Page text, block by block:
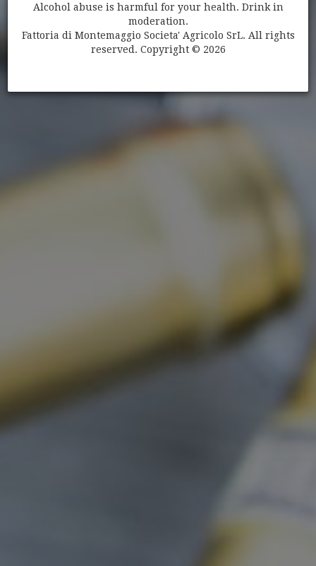
WEINE
Alcohol abuse is harmful for your health. Drink in
moderation.
Fattoria di Montemaggio Societa' Agricolo SrL. All rights
reserved. Copyright © 2026